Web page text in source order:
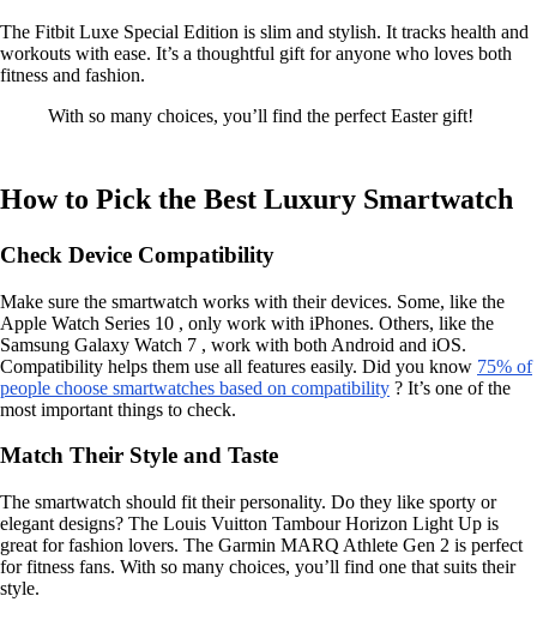
The Fitbit Luxe Special Edition is slim and stylish. It tracks health and
workouts with ease. It’s a thoughtful gift for anyone who loves both
fitness and fashion.
With so many choices, you’ll find the perfect Easter gift!
How to Pick the Best Luxury Smartwatch
Check Device Compatibility
Make sure the smartwatch works with their devices. Some, like the
Apple Watch Series 10 , only work with iPhones. Others, like the
Samsung Galaxy Watch 7 , work with both Android and iOS.
Compatibility helps them use all features easily. Did you know 75% of
people choose smartwatches based on compatibility ? It’s one of the
most important things to check.
Match Their Style and Taste
The smartwatch should fit their personality. Do they like sporty or
elegant designs? The Louis Vuitton Tambour Horizon Light Up is
great for fashion lovers. The Garmin MARQ Athlete Gen 2 is perfect
for fitness fans. With so many choices, you’ll find one that suits their
style.